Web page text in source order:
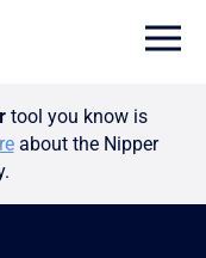
tool you know is
about the Nipper